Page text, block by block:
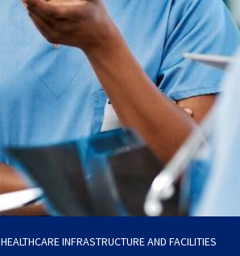
HEALTHCARE INFRASTRUCTURE AND FACILITIES